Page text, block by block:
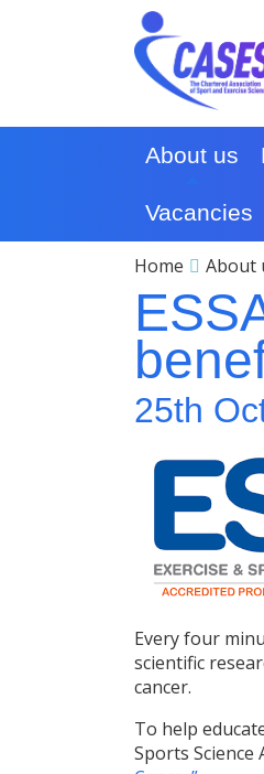
About us
Vacancies
Home About
25th
Every four
scientific
cancer.
To help
Sports